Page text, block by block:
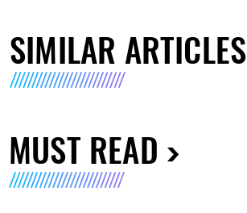
SIMILAR ARTICLES
MUST READ